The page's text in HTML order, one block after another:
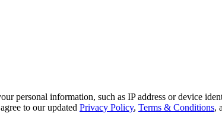
personal information, such as IP address or device
to our updated Privacy Policy, Terms & Conditions,